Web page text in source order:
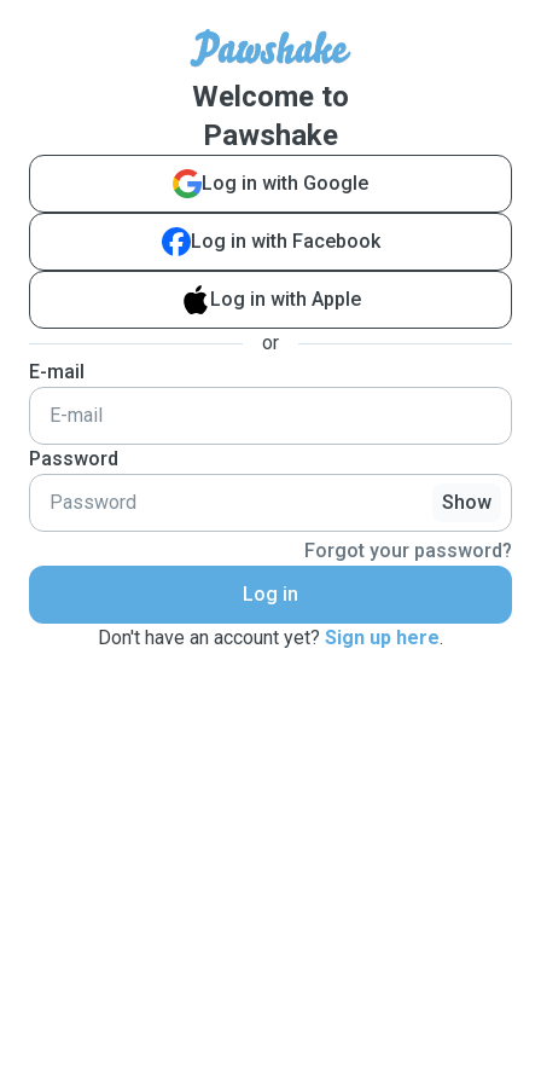
Welcome to
Pawshake
Log in with Google
Log in with Facebook
Log in with Apple
or
E-mail
Password
Show
Forgot your password?
Log in
Don't have an account yet? Sign up here.